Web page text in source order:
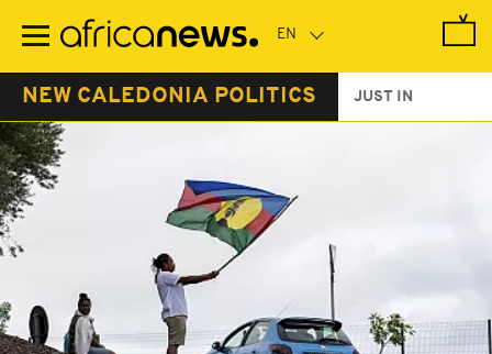
main
NEW CALEDONIA POLITICS JUST IN